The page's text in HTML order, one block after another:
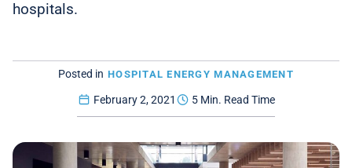
hospitals.
Posted in HOSPITAL ENERGY MANAGEMENT
February 2, 2021 5 Min. Read Time